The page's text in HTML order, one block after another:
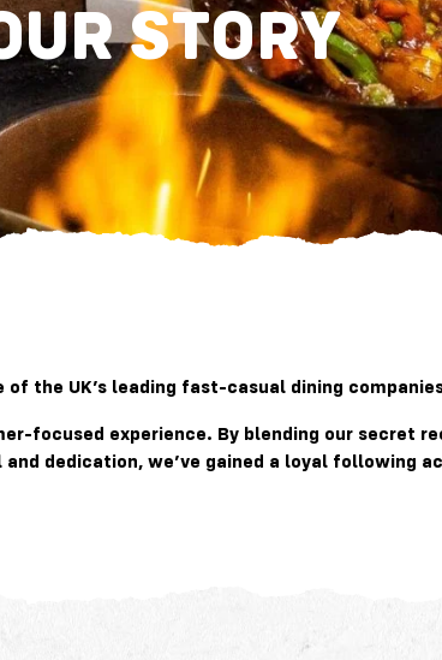
STORY
the UK’s leading fast-casual dining
focused experience. By blending our secret
dedication, we’ve gained a loyal following